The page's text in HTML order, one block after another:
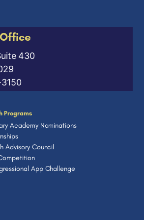
430
Programs
Academy Nominations
Advisory Council
App Challenge